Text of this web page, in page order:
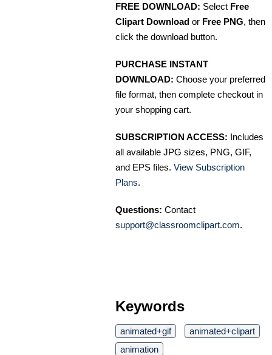
FREE DOWNLOAD: Select Free
Clipart Download or Free PNG, then
click the download button.
PURCHASE INSTANT
DOWNLOAD: Choose your preferred
file format, then complete checkout in
your shopping cart.
SUBSCRIPTION ACCESS: Includes
all available JPG sizes, PNG, GIF,
and EPS files. View Subscription
Plans.
Questions: Contact
support@classroomclipart.com.
Keywords
animated+gif
animated+clipart
animation